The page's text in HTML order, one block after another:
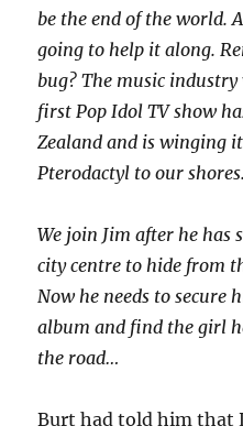
be the end of the world.
going to help it along.
bug? The music
first Pop Idol TV show
Zealand and is winging
Pterodactyl to our shores.
We join Jim after he has
city centre to hide from
Now he needs to secure
album and find the girl
the road…
Burt had told him that